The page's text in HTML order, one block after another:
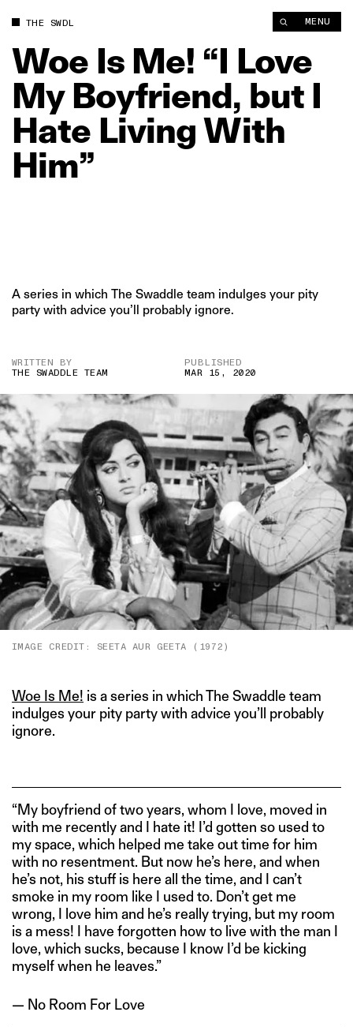
THE SWDL MENU
Woe Is Me! “I Love
My Boyfriend, but I
Hate Living With
Him”
A series in which The Swaddle team indulges your pity
party with advice you’ll probably ignore.
WRITTEN BY
THE SWADDLE TEAM
PUBLISHED
MAR 15, 2020
IMAGE CREDIT: SEETA AUR GEETA (1972)
Woe Is Me! is a series in which The Swaddle team
indulges your pity party with advice you’ll probably
ignore.
“My boyfriend of two years, whom I love, moved in
with me recently and I hate it! I’d gotten so used to
my space, which helped me take out time for him
with no resentment. But now he’s here, and when
he’s not, his stuff is here all the time, and I can’t
smoke in my room like I used to. Don’t get me
wrong, I love him and he’s really trying, but my room
is a mess! I have forgotten how to live with the man I
love, which sucks, because I know I’d be kicking
myself when he leaves.”
— No Room For Love